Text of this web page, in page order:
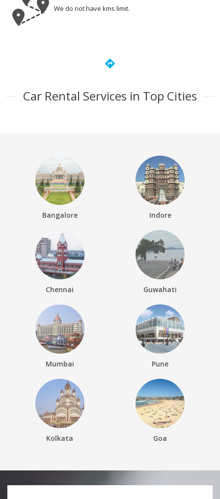
We do not have kms limit.
directions
Car Rental Services in Top Cities
Bangalore Indore
Chennai Guwahati
Mumbai Pune
Kolkata Goa